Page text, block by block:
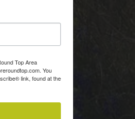
Top Area
You
link, found at the